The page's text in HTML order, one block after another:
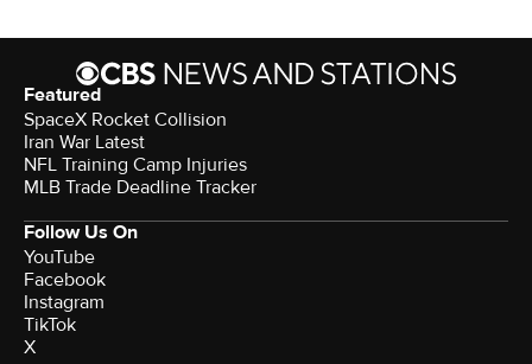
Featured
SpaceX Rocket Collision
Iran War Latest
NFL Training Camp Injuries
MLB Trade Deadline Tracker
Follow Us On
YouTube
Facebook
Instagram
TikTok
X